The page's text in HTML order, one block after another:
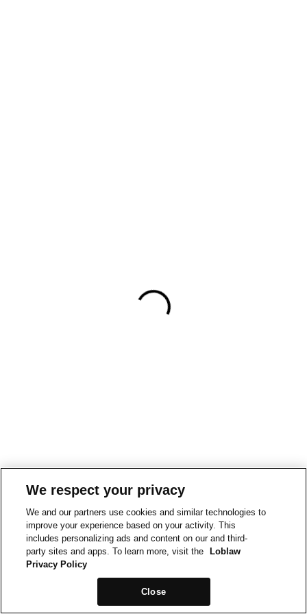
We respect your privacy
We and our partners use cookies and similar technologies to
improve your experience based on your activity. This
includes personalizing ads and content on our and third-
party sites and apps. To learn more, visit the
Loblaw
Privacy Policy
Close